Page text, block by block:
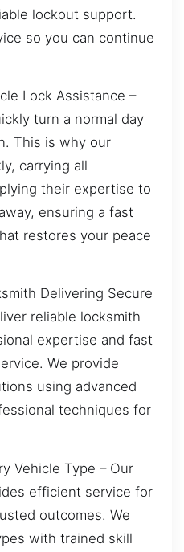
lockout support.
so you can continue
Lock Assistance –
turn a normal day
This is why our
carrying all
their expertise to
ensuring a fast
restores your peace
Delivering Secure
reliable locksmith
expertise and fast
We provide
using advanced
techniques for
Vehicle Type – Our
efficient service for
outcomes. We
with trained skill